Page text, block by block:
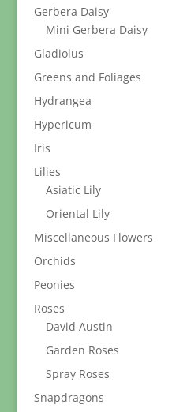
Gerbera Daisy
Mini Gerbera Daisy
Gladiolus
Greens and Foliages
Hydrangea
Hypericum
Iris
Lilies
Asiatic Lily
Oriental Lily
Miscellaneous Flowers
Orchids
Peonies
Roses
David Austin
Garden Roses
Spray Roses
Snapdragons